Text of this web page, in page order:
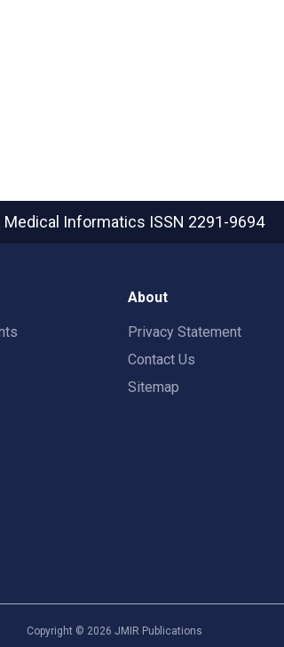
Medical Informatics ISSN 2291-9694
About
Privacy Statement
Contact Us
Sitemap
Copyright © 2026 JMIR Publications